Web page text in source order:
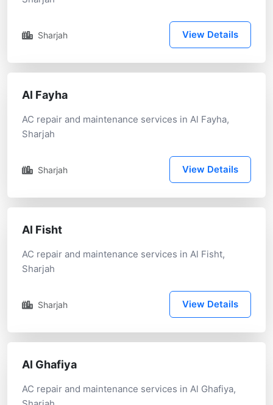
Sharjah View Details
Al Fayha
AC repair and maintenance services in Al Fayha,
Sharjah
Sharjah View Details
Al Fisht
AC repair and maintenance services in Al Fisht,
Sharjah
Sharjah View Details
Al Ghafiya
AC repair and maintenance services in Al Ghafiya,